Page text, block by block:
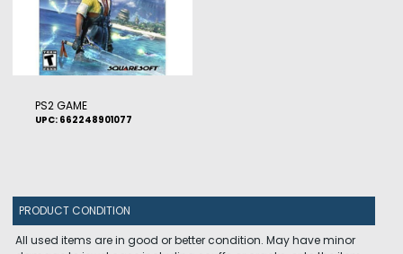
PS2 GAME
UPC: 662248901077
PRODUCT CONDITION
All used items are in good or better condition. May have minor